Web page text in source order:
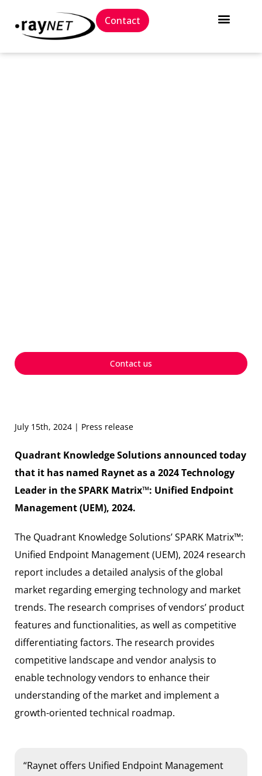
Contact
Contact us
July 15th, 2024 | Press release
Quadrant Knowledge Solutions announced today
that it has named Raynet as a 2024 Technology
Leader in the SPARK Matrix™: Unified Endpoint
Management (UEM), 2024.
The Quadrant Knowledge Solutions’ SPARK Matrix™:
Unified Endpoint Management (UEM), 2024 research
report includes a detailed analysis of the global
market regarding emerging technology and market
trends. The research comprises of vendors’ product
features and functionalities, as well as competitive
differentiating factors. The research provides
competitive landscape and vendor analysis to
enable technology vendors to enhance their
understanding of the market and implement a
growth-oriented technical roadmap.
“Raynet offers Unified Endpoint Management